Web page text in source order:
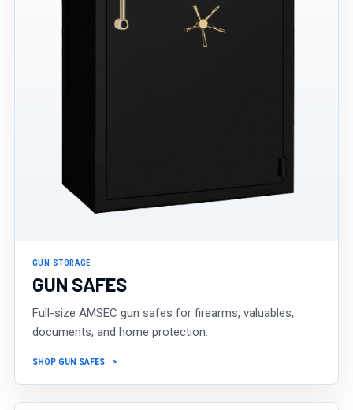
GUN STORAGE
GUN SAFES
Full-size AMSEC gun safes for firearms, valuables,
documents, and home protection.
SHOP GUN SAFES